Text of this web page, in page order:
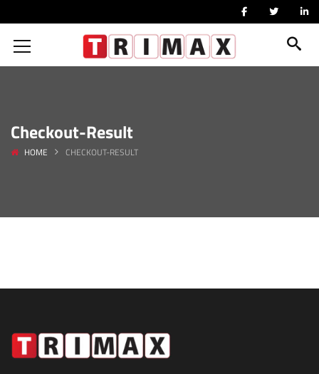
Checkout-Result
HOME CHECKOUT-RESULT